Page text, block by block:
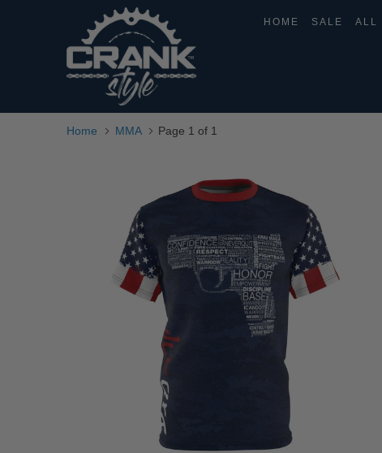
HOME SALE ALL
Home MMA Page 1 of 1